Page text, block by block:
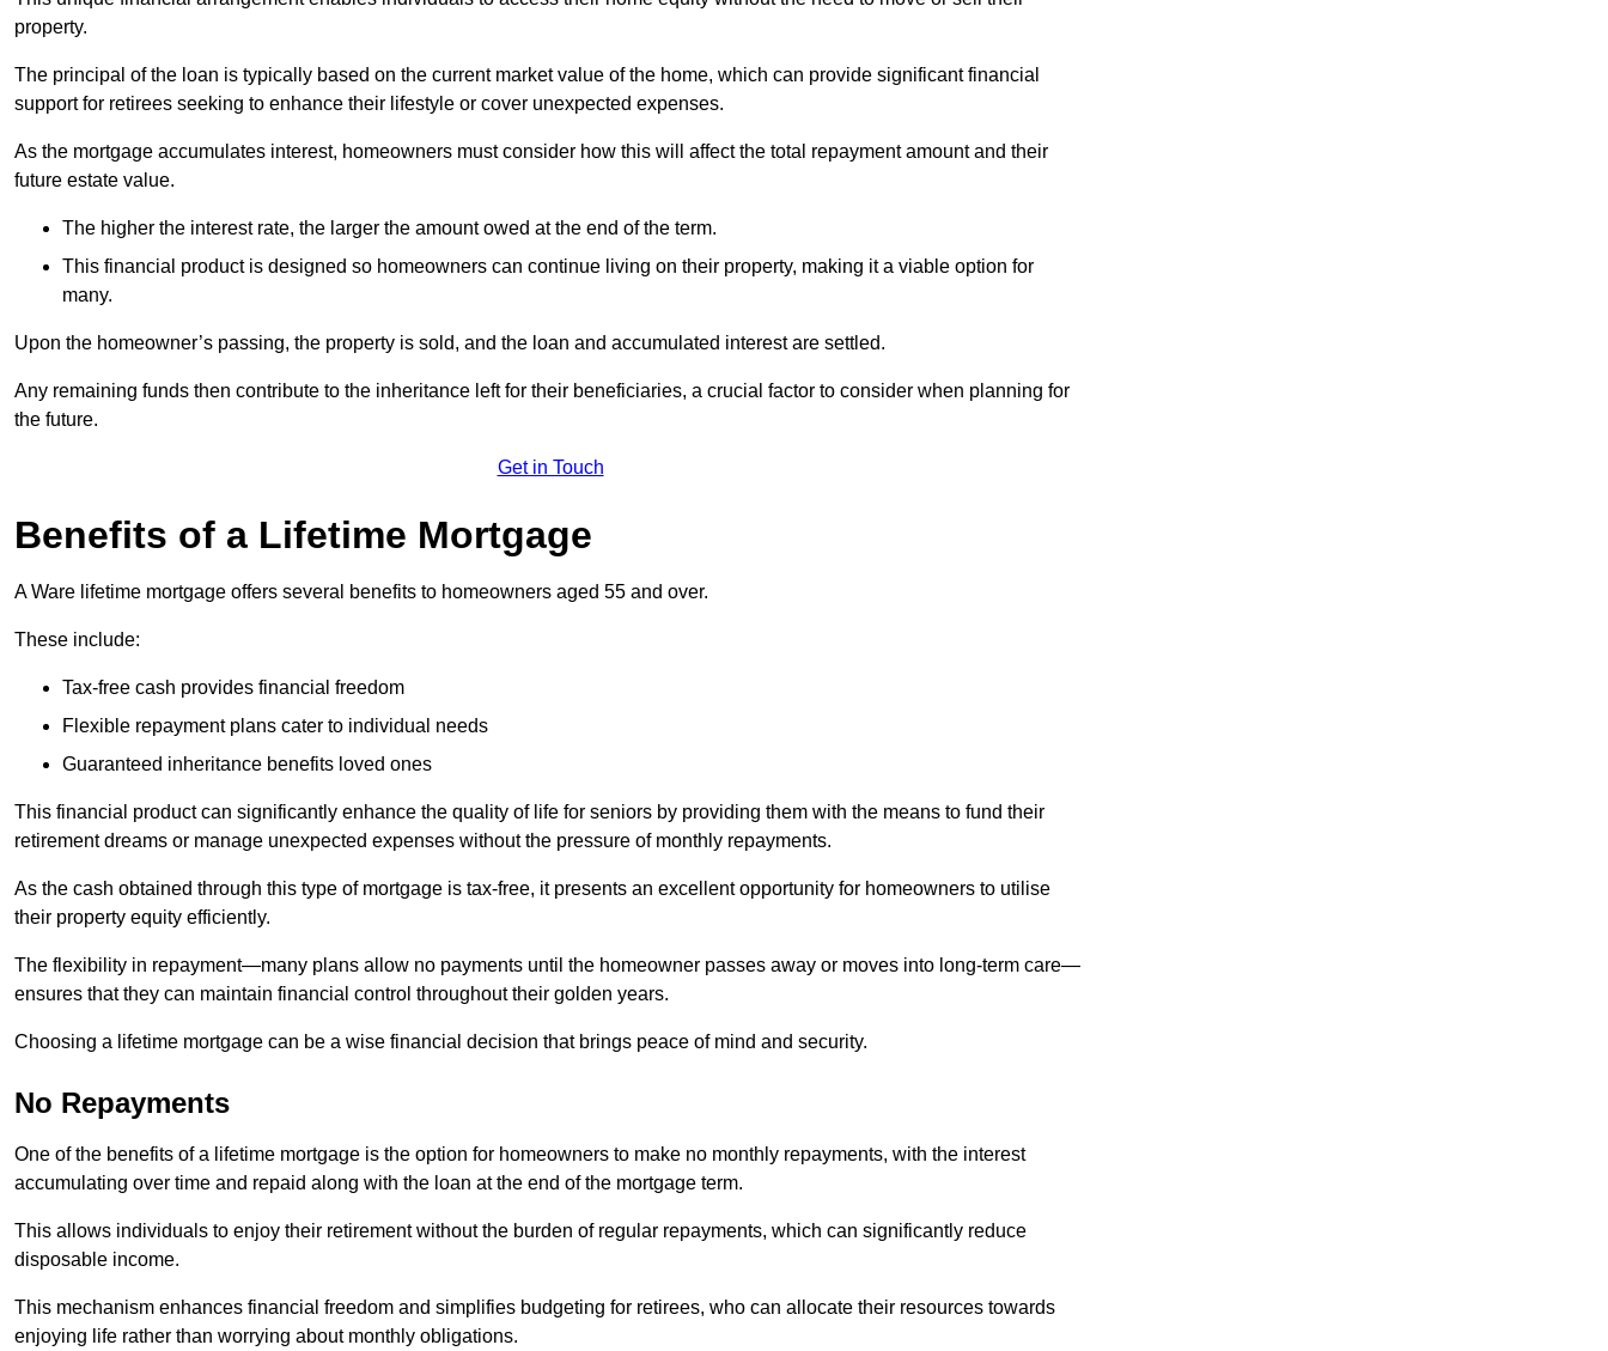
property.
The principal of the loan is typically based on the current market value of the home, which can provide significant financial
support for retirees seeking to enhance their lifestyle or cover unexpected expenses.
As the mortgage accumulates interest, homeowners must consider how this will affect the total repayment amount and their
future estate value.
The higher the interest rate, the larger the amount owed at the end of the term.
This financial product is designed so homeowners can continue living on their property, making it a viable option for
many.
Upon the homeowner’s passing, the property is sold, and the loan and accumulated interest are settled.
Any remaining funds then contribute to the inheritance left for their beneficiaries, a crucial factor to consider when planning for
the future.
Get in Touch
Benefits of a Lifetime Mortgage
A Ware lifetime mortgage offers several benefits to homeowners aged 55 and over.
These include:
Tax-free cash provides financial freedom
Flexible repayment plans cater to individual needs
Guaranteed inheritance benefits loved ones
This financial product can significantly enhance the quality of life for seniors by providing them with the means to fund their
retirement dreams or manage unexpected expenses without the pressure of monthly repayments.
As the cash obtained through this type of mortgage is tax-free, it presents an excellent opportunity for homeowners to utilise
their property equity efficiently.
The flexibility in repayment—many plans allow no payments until the homeowner passes away or moves into long-term care—
ensures that they can maintain financial control throughout their golden years.
Choosing a lifetime mortgage can be a wise financial decision that brings peace of mind and security.
No Repayments
One of the benefits of a lifetime mortgage is the option for homeowners to make no monthly repayments, with the interest
accumulating over time and repaid along with the loan at the end of the mortgage term.
This allows individuals to enjoy their retirement without the burden of regular repayments, which can significantly reduce
disposable income.
This mechanism enhances financial freedom and simplifies budgeting for retirees, who can allocate their resources towards
enjoying life rather than worrying about monthly obligations.